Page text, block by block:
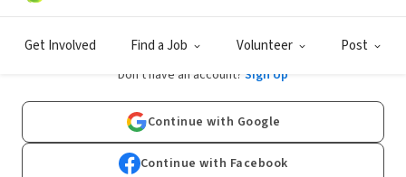
Get Involved Find a Job Volunteer Post
Log In
Don't have an account? Sign Up
Continue with Google
Continue with Facebook